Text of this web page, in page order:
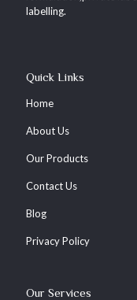
labelling.
Quick Links
Home
About Us
Our Products
Contact Us
Blog
Privacy Policy
Our Services